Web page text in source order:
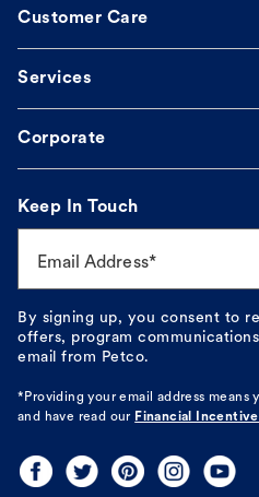
Customer Care
Services
Corporate
Keep In Touch
Email Address*
By signing up, you consent to
offers, program
email from Petco.
*Providing your email address means
and have read our Financial